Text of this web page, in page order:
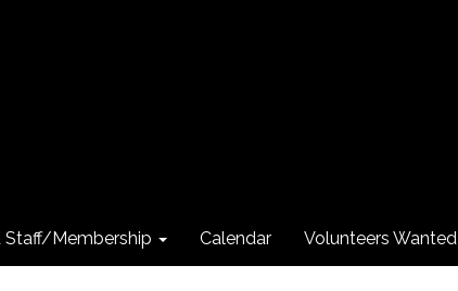
Staff/Membership Calendar Volunteers Wanted